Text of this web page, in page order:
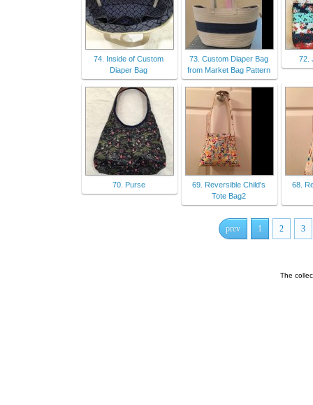
74. Inside of Custom
Diaper Bag
73. Custom Diaper Bag
from Market Bag Pattern
72.
70. Purse
69. Reversible Child's
Tote Bag2
68.
prev 1 2 3
The